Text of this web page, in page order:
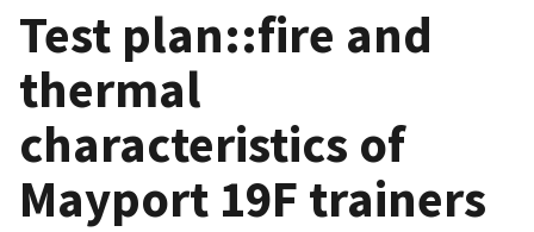
Test plan::fire and
thermal
characteristics of
Mayport 19F trainers